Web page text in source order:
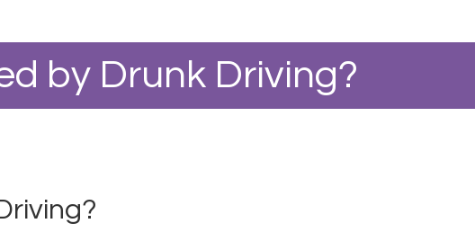
by Drunk Driving?